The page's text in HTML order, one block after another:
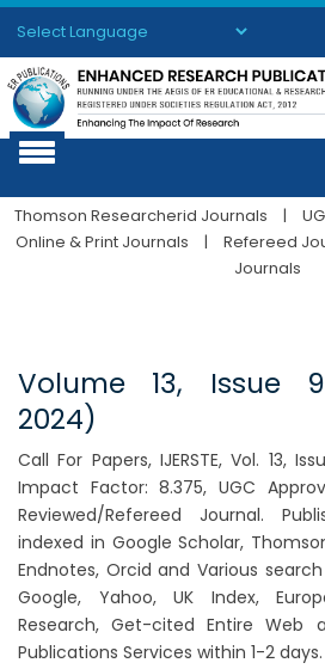
Powered by Translate
Thomson Researcherid Journals |
Online & Print Journals
| Refereed
Journals
Volume 13, Issue
2024)
Call For Papers, IJERSTE, Vol. 13,
Impact Factor: 8.375, UGC
Reviewed/Refereed Journal.
indexed in Google Scholar,
Endnotes, Orcid and Various
Google, Yahoo, UK Index,
Research, Get-cited Entire Web
Publications Services within 1-2 days.